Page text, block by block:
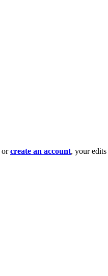
orcreate an account, your